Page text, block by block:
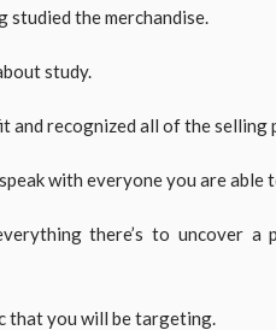
studied the merchandise.
study.
and recognized all of the selling
with everyone you are able
there’s to uncover a
that you will be targeting.